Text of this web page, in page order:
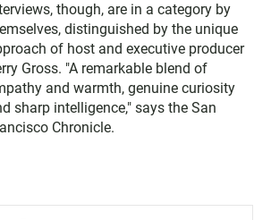
though, are in a category by
distinguished by the unique
of host and executive producer
Gross. "A remarkable blend of
and warmth, genuine curiosity
sharp intelligence," says the San
Chronicle.